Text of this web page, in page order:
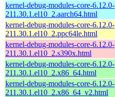
kernel-debug-modules-core-6.12.0-
211.30.1.el10_2.aarch64.html
kernel-debug-modules-core-6.12.0-
211.30.1.el10_2.ppc64le.html
kernel-debug-modules-core-6.12.0-
211.30.1.el10_2.s390x.html
kernel-debug-modules-core-6.12.0-
211.30.1.el10_2.x86_64.html
kernel-debug-modules-core-6.12.0-
211.30.1.el10_2.x86_64_v2.html